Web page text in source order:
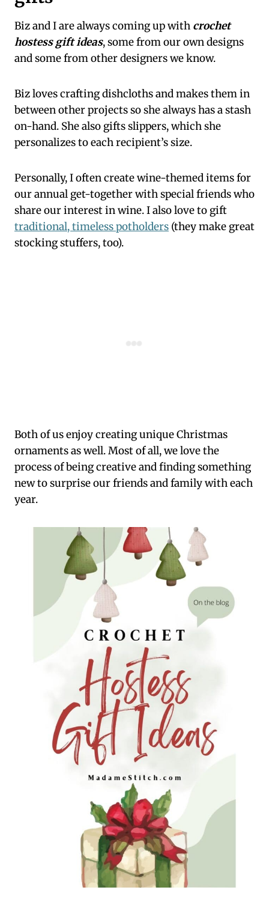
Biz and I are always coming up with crochet
hostess gift ideas, some from our own designs
and some from other designers we know.
Biz loves crafting dishcloths and makes them in
between other projects so she always has a stash
on-hand. She also gifts slippers, which she
personalizes to each recipient’s size.
Personally, I often create wine-themed items for
our annual get-together with special friends who
share our interest in wine. I also love to gift
traditional, timeless potholders (they make great
stocking stuffers, too).
Both of us enjoy creating unique Christmas
ornaments as well. Most of all, we love the
process of being creative and finding something
new to surprise our friends and family with each
year.